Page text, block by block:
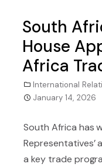
South
House
Africa
International
January 14, 2026
South Africa has
Representatives’
a key trade